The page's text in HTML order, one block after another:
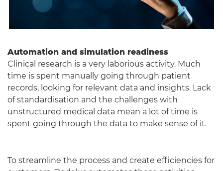
Automation and simulation readiness
Clinical research is a very laborious activity. Much
time is spent manually going through patient
records, looking for relevant data and insights. Lack
of standardisation and the challenges with
unstructured medical data mean a lot of time is
spent going through the data to make sense of it.
To streamline the process and create efficiencies for